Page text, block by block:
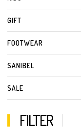
GIFT
FOOTWEAR
SANIBEL
SALE
FILTER